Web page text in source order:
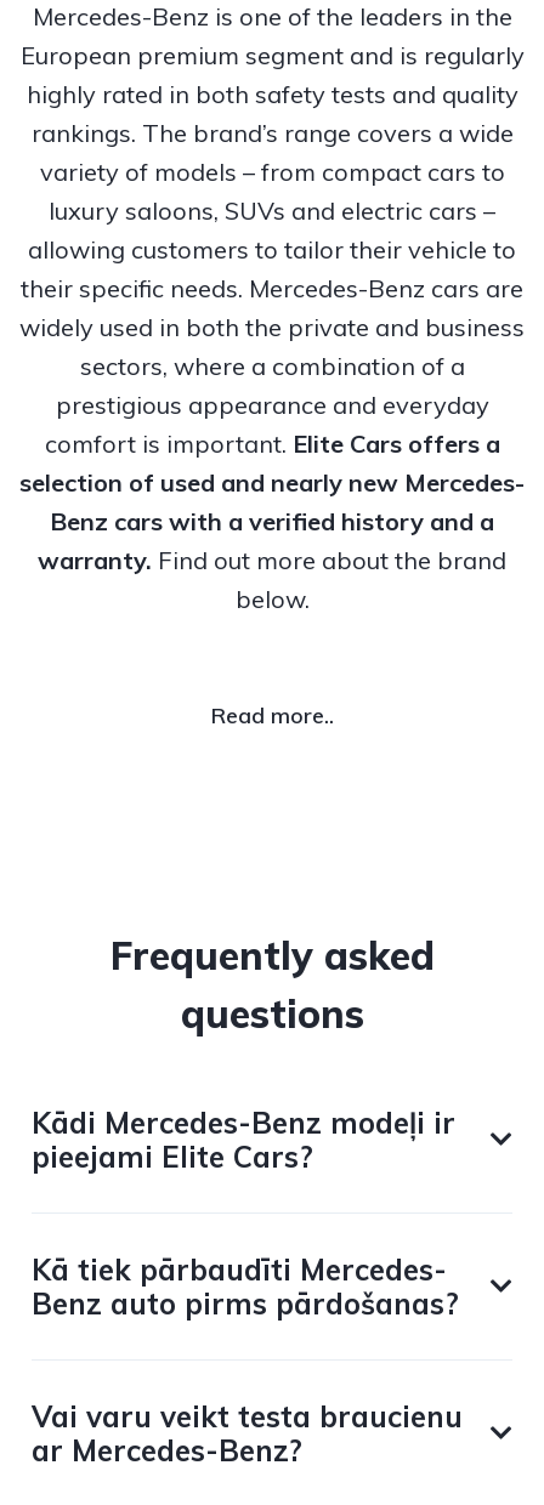
Mercedes-Benz is one of the leaders in the
European premium segment and is regularly
highly rated in both safety tests and quality
rankings. The brand’s range covers a wide
variety of models – from compact cars to
luxury saloons, SUVs and electric cars –
allowing customers to tailor their vehicle to
their specific needs. Mercedes-Benz cars are
widely used in both the private and business
sectors, where a combination of a
prestigious appearance and everyday
comfort is important. Elite Cars offers a
selection of used and nearly new Mercedes-
Benz cars with a verified history and a
warranty. Find out more about the brand
below.
Read more..
Frequently asked
questions
Kādi Mercedes-Benz modeļi ir
pieejami Elite Cars?
Kā tiek pārbaudīti Mercedes-
Benz auto pirms pārdošanas?
Vai varu veikt testa braucienu
ar Mercedes-Benz?